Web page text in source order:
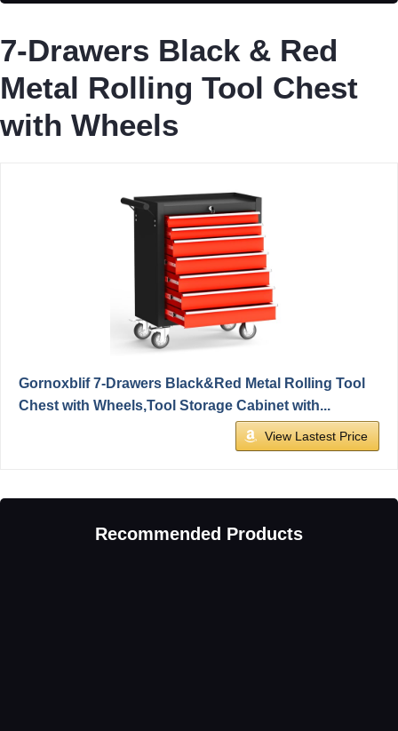
7-Drawers Black & Red
Metal Rolling Tool Chest
with Wheels
Gornoxblif 7-Drawers Black&Red Metal Rolling Tool
Chest with Wheels,Tool Storage Cabinet with...
View Lastest Price
Recommended Products